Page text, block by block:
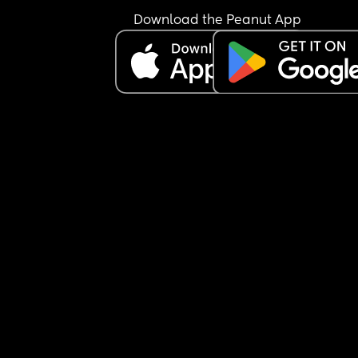
now… I know your period changes after birth
sometimes so could just be that.
Download the Peanut App